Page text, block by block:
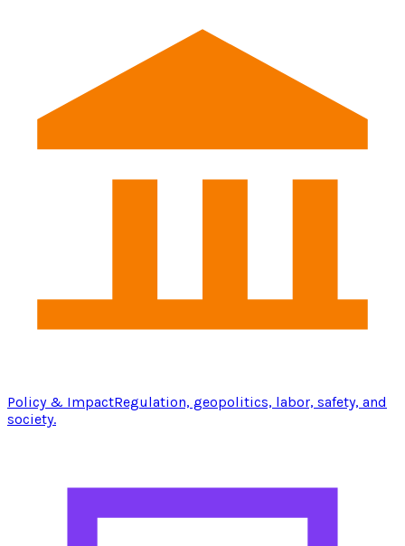
Policy & ImpactRegulation, geopolitics, labor, safety, and
society.